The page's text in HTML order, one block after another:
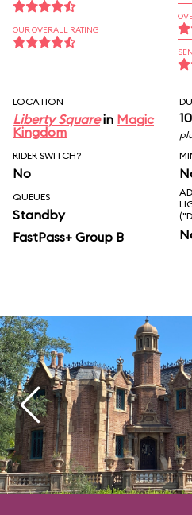
OUR OVERALL RATING
LOCATION
Liberty Squarein Magic
Kingdom
RIDER SWITCH?
No
QUEUES
Standby
FastPass+ Group B